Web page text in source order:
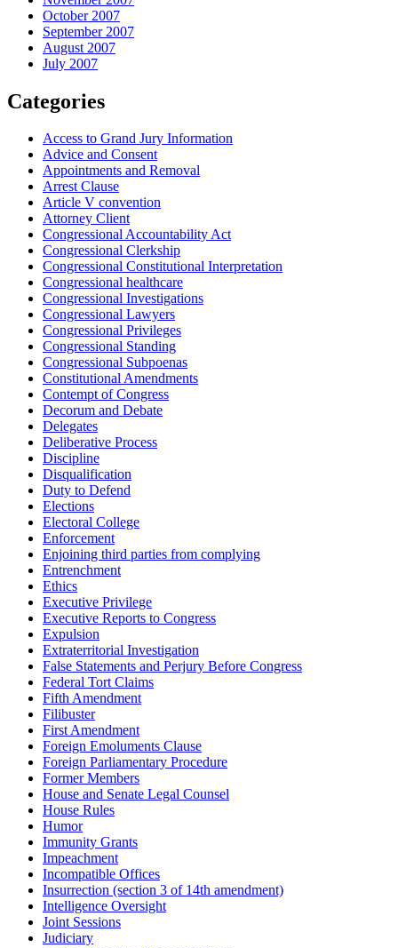
October 2007
September 2007
August 2007
July 2007
Categories
Access to Grand Jury Information
Advice and Consent
Appointments and Removal
Arrest Clause
Article V convention
Attorney Client
Congressional Accountability Act
Congressional Clerkship
Congressional Constitutional Interpretation
Congressional healthcare
Congressional Investigations
Congressional Lawyers
Congressional Privileges
Congressional Standing
Congressional Subpoenas
Constitutional Amendments
Contempt of Congress
Decorum and Debate
Delegates
Deliberative Process
Discipline
Disqualification
Duty to Defend
Elections
Electoral College
Enforcement
Enjoining third parties from complying
Entrenchment
Ethics
Executive Privilege
Executive Reports to Congress
Expulsion
Extraterritorial Investigation
False Statements and Perjury Before Congress
Federal Tort Claims
Fifth Amendment
Filibuster
First Amendment
Foreign Emoluments Clause
Foreign Parliamentary Procedure
Former Members
House and Senate Legal Counsel
House Rules
Humor
Immunity Grants
Impeachment
Incompatible Offices
Insurrection (section 3 of 14th amendment)
Intelligence Oversight
Joint Sessions
Judiciary